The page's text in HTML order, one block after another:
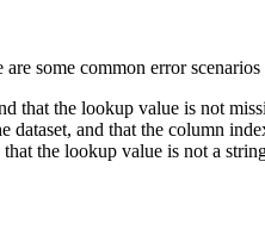
some common error
that the lookup value is not
dataset, and that the column
the lookup value is not a